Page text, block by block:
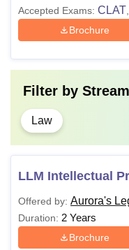
Note: Candidates
Nalgonda eligibility
Accepted Exams: CLAT
Brochure
Filter by Stream
Law
LLM Intellectual
Offered by: Aurora's
Duration: 2 Years
Brochure